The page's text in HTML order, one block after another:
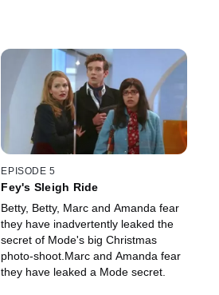
EPISODE 5
Fey's Sleigh Ride
Betty, Betty, Marc and Amanda fear
they have inadvertently leaked the
secret of Mode's big Christmas
photo-shoot.Marc and Amanda fear
they have leaked a Mode secret.